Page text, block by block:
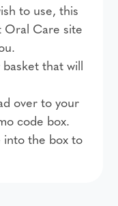
to use, this
Oral Care site
that will
over to your
code box.
into the box to